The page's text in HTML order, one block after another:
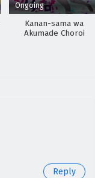
Ongoing
Kanan-sama wa
Akumade Choroi
Reply